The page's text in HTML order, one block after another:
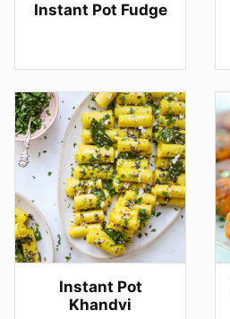
Instant Pot Fudge
Instant Pot
Khandvi